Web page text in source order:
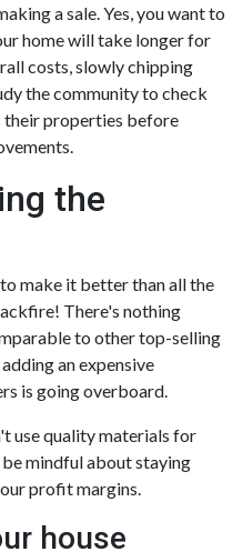
a sale. Yes, you want to
home will take longer for
costs, slowly chipping
the community to check
their properties before
the
make it better than all the
There's nothing
to other top-selling
an expensive
is going overboard.
use quality materials for
mindful about staying
profit margins.
house